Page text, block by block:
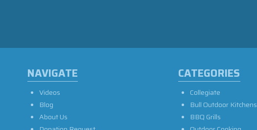
NAVIGATE
Videos
Blog
About Us
CATEGORIES
Collegiate
Bull Outdoor Kitchens
BBQ Grills